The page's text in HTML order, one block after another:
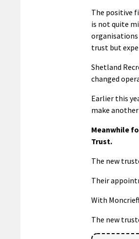
The positive
is not quite
organisations
trust but
Shetland
changed
Earlier this
make another
Meanwhile
Trust.
The new
Their
With
The new